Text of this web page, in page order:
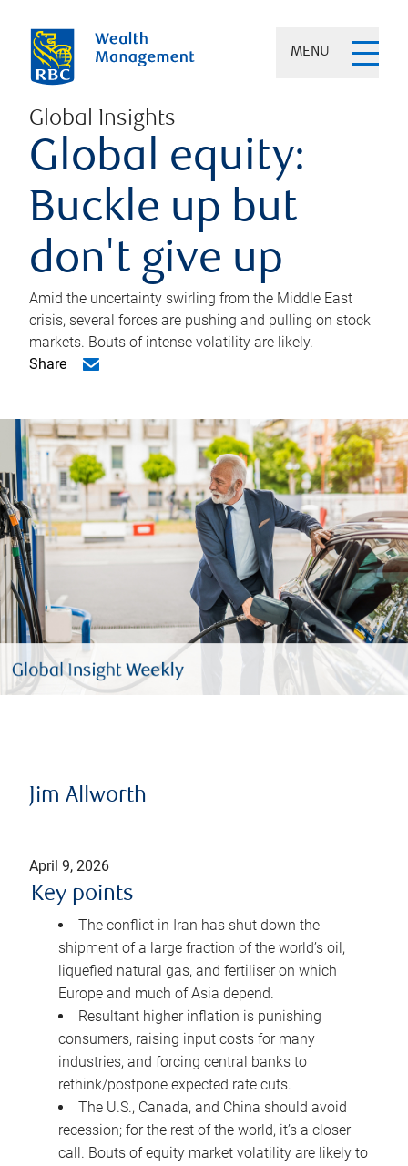
MENU
Global Insights
Global equity:
Buckle up but
don't give up
Amid the uncertainty swirling from the Middle East
crisis, several forces are pushing and pulling on stock
markets. Bouts of intense volatility are likely.
Share
Jim Allworth
April 9, 2026
Key points
The conflict in Iran has shut down the
shipment of a large fraction of the world’s oil,
liquefied natural gas, and fertiliser on which
Europe and much of Asia depend.
Resultant higher inflation is punishing
consumers, raising input costs for many
industries, and forcing central banks to
rethink/postpone expected rate cuts.
The U.S., Canada, and China should avoid
recession; for the rest of the world, it’s a closer
call. Bouts of equity market volatility are likely to